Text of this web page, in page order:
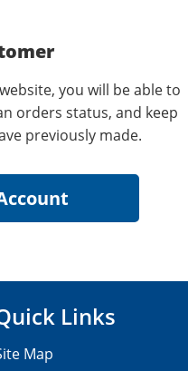
you will be able to
orders status, and keep
previously made.
Links
Map